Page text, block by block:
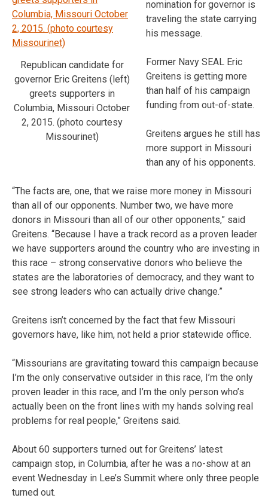
Republican candidate for
governor Eric Greitens (left)
greets supporters in
Columbia, Missouri October
2, 2015. (photo courtesy
Missourinet)
nomination for governor is
traveling the state carrying
his message.
Former Navy SEAL Eric
Greitens is getting more
than half of his campaign
funding from out-of-state.
Greitens argues he still has
more support in Missouri
than any of his opponents.
“The facts are, one, that we raise more money in Missouri
than all of our opponents. Number two, we have more
donors in Missouri than all of our other opponents,” said
Greitens. “Because I have a track record as a proven leader
we have supporters around the country who are investing in
this race – strong conservative donors who believe the
states are the laboratories of democracy, and they want to
see strong leaders who can actually drive change.”
Greitens isn’t concerned by the fact that few Missouri
governors have, like him, not held a prior statewide office.
“Missourians are gravitating toward this campaign because
I’m the only conservative outsider in this race, I’m the only
proven leader in this race, and I’m the only person who’s
actually been on the front lines with my hands solving real
problems for real people,” Greitens said.
About 60 supporters turned out for Greitens’ latest
campaign stop, in Columbia, after he was a no-show at an
event Wednesday in Lee’s Summit where only three people
turned out.